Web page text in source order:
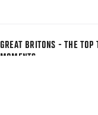
GREAT BRITONS - THE TOP
MOMENTS